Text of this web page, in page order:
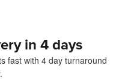
in 4 days
fast with 4 day turnaround